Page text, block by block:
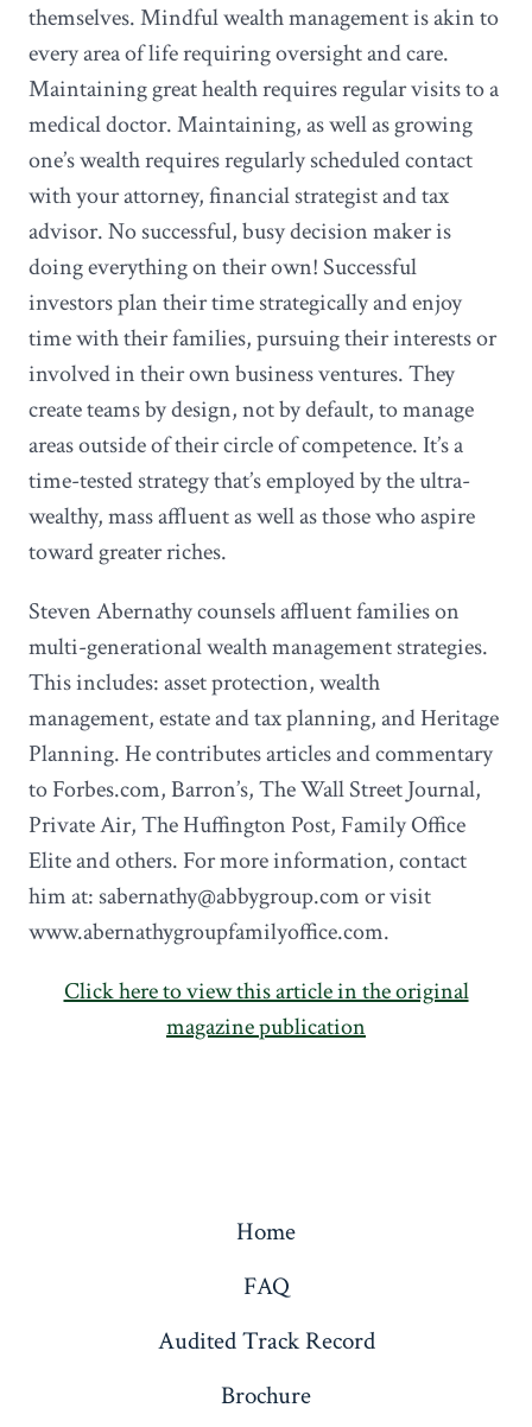
themselves. Mindful wealth management is akin to
every area of life requiring oversight and care.
Maintaining great health requires regular visits to a
medical doctor. Maintaining, as well as growing
one’s wealth requires regularly scheduled contact
with your attorney, financial strategist and tax
advisor. No successful, busy decision maker is
doing everything on their own! Successful
investors plan their time strategically and enjoy
time with their families, pursuing their interests or
involved in their own business ventures. They
create teams by design, not by default, to manage
areas outside of their circle of competence. It’s a
time-tested strategy that’s employed by the ultra-
wealthy, mass affluent as well as those who aspire
toward greater riches.
Steven Abernathy counsels affluent families on
multi-generational wealth management strategies.
This includes: asset protection, wealth
management, estate and tax planning, and Heritage
Planning. He contributes articles and commentary
to Forbes.com, Barron’s, The Wall Street Journal,
Private Air, The Huffington Post, Family Office
Elite and others. For more information, contact
him at: sabernathy@abbygroup.com or visit
www.abernathygroupfamilyoffice.com.
Click here to view this article in the original
magazine publication
Home
FAQ
Audited Track Record
Brochure